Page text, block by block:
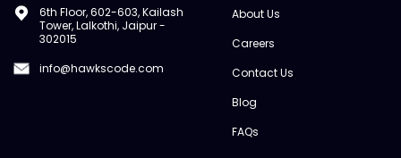
6th Floor, 602-603, Kailash
Tower, Lalkothi, Jaipur -
302015
info@hawkscode.com
About Us
Careers
Contact Us
Blog
FAQs